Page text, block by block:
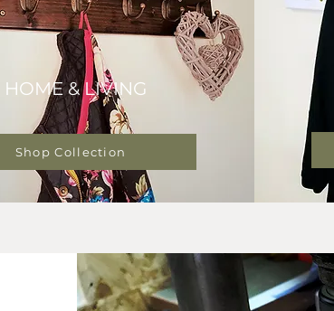
HOME & LIVING
Shop Collection